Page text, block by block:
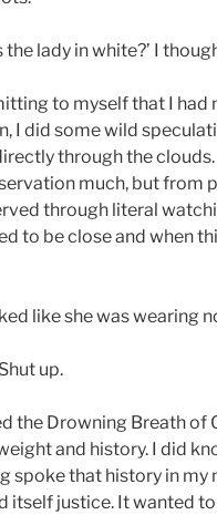
the lady in white?’ I
to myself that I had
I did some wild
through the
much, but from
through literal
to be close and when
like she was wearing
up.
the Drowning Breath of
and history. I did
spoke that history in my
itself justice. It wanted to